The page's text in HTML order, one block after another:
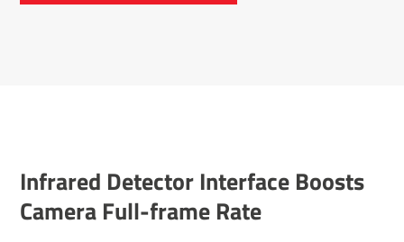
Infrared Detector Inter­face Boosts
Camera Full-frame Rate